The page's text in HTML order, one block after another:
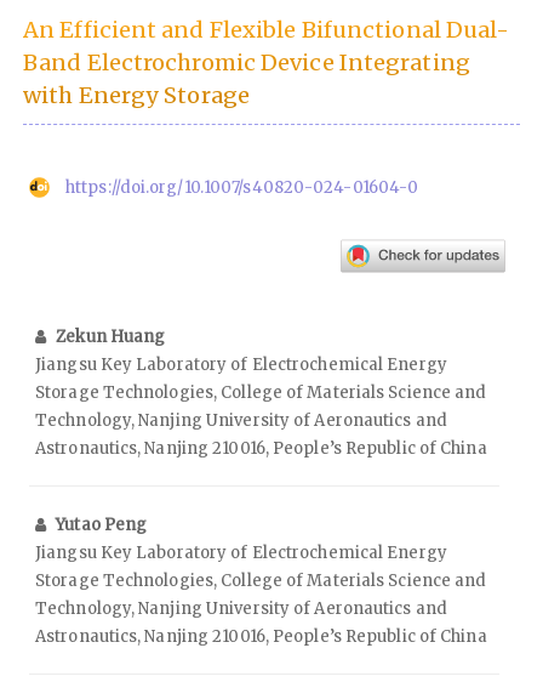
An Efficient and Flexible Bifunctional Dual-
Band Electrochromic Device Integrating
with Energy Storage
https://doi.org/10.1007/s40820-024-01604-0
Zekun Huang
Jiangsu Key Laboratory of Electrochemical Energy
Storage Technologies, College of Materials Science and
Technology, Nanjing University of Aeronautics and
Astronautics, Nanjing 210016, People’s Republic of China
Yutao Peng
Jiangsu Key Laboratory of Electrochemical Energy
Storage Technologies, College of Materials Science and
Technology, Nanjing University of Aeronautics and
Astronautics, Nanjing 210016, People’s Republic of China